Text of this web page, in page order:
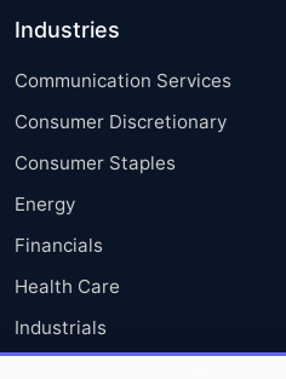
Industries
Communication Services
Consumer Discretionary
Consumer Staples
Energy
Financials
Health Care
Industrials